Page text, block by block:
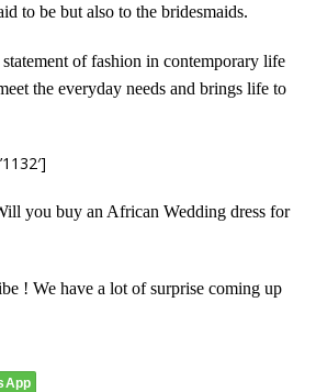
to be but also to the bridesmaids.
of fashion in contemporary life
the everyday needs and brings life to
you buy an African Wedding dress for
! We have a lot of surprise coming up